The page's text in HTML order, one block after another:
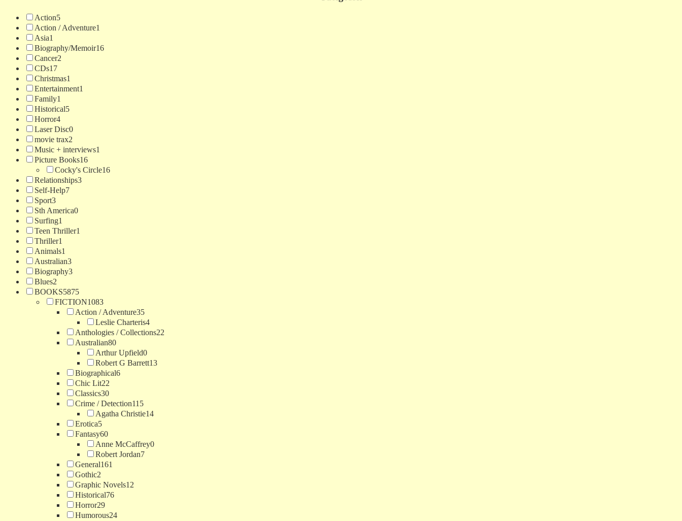
Action5
Action / Adventure1
Asia1
Biography/Memoir16
Cancer2
CDs17
Christmas1
Entertainment1
Family1
Historical5
Horror4
Laser Disc0
movie trax2
Music + interviews1
Picture Books16
Cocky's Circle16
Relationships3
Self-Help7
Sport3
Sth America0
Surfing1
Teen Thriller1
Thriller1
Animals1
Australian3
Biography3
Blues2
BOOKS5875
FICTION1083
Action / Adventure35
Leslie Charteris4
Anthologies / Collections22
Australian80
Arthur Upfield0
Robert G Barrett13
Biographical6
Chic Lit22
Classics30
Crime / Detection115
Agatha Christie14
Erotica5
Fantasy60
Anne McCaffrey0
Robert Jordan7
General161
Gothic2
Graphic Novels12
Historical76
Horror29
Humorous24